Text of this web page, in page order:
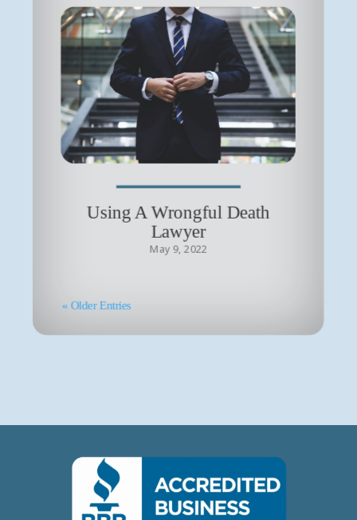
Using A Wrongful Death
Lawyer
May 9, 2022
« Older Entries